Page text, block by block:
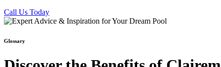
Call Us Today
Glossary